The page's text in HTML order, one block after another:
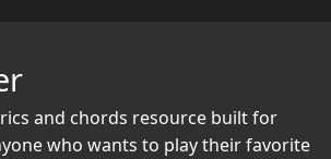
and chords resource built for
who wants to play their favorite